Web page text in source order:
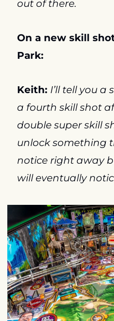
out of there.
On a new skill
Park:
Keith: I’ll tell you a
a fourth skill shot
double super skill
unlock something
notice right away
will eventually